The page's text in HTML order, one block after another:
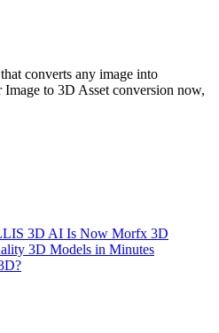
converts any image into
to 3D Asset conversion now,
3D AI Is Now Morfx 3D
3D Models in Minutes